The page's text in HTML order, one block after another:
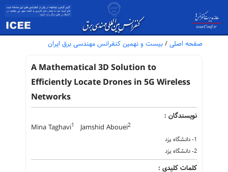
صفحه اصلی / بیست و نهمین کنفرانس مهندسی برق ایران
A Mathematical 3D Solution to
Efficiently Locate Drones in 5G Wireless
Networks
نویسندگان :
Mina Taghavi1 Jamshid Abouei2
1- دانشگاه یزد
2- دانشگاه یزد
کلمات کلیدی :